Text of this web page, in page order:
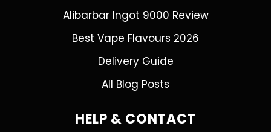
Alibarbar Ingot 9000 Review
Best Vape Flavours 2026
Delivery Guide
All Blog Posts
HELP & CONTACT